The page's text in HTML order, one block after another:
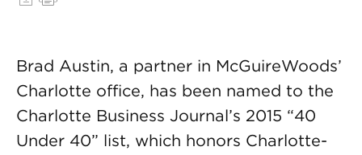
Brad Austin, a partner in McGuireWoods’
Charlotte office, has been named to the
Charlotte Business Journal’s 2015 “40
Under 40” list, which honors Charlotte-